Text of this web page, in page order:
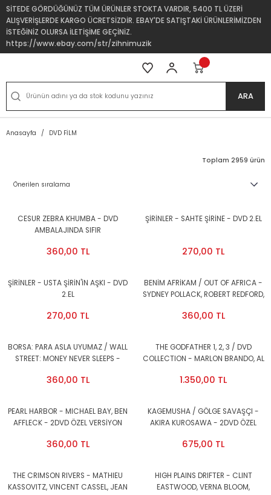
SİTEDE GÖRDÜĞÜNÜZ TÜM ÜRÜNLER STOKTA VARDIR, 5400 TL ÜZERİ
ALIŞVERİŞLERDE KARGO ÜCRETSİZDİR. EBAY'DE SATIŞTAKİ ÜRÜNLERİMİZDEN
İSTEĞİNİZ OLURSA İLETİŞİME GEÇİNİZ.
https://www.ebay.com/str/zihnimuzik
ARA
Anasayfa DVD FİLM
Toplam 2959 ürün
CESUR ZEBRA KHUMBA - DVD
AMBALAJINDA SIFIR
360,00 TL
ŞİRİNLER - SAHTE ŞİRİNE - DVD 2.EL
270,00 TL
ŞİRİNLER - USTA ŞİRİN'İN AŞKI - DVD
2.EL
270,00 TL
BENİM AFRİKAM / OUT OF AFRICA -
SYDNEY POLLACK, ROBERT REDFORD,
SIFIR
360,00 TL
BORSA: PARA ASLA UYUMAZ / WALL
STREET: MONEY NEVER SLEEPS -
SHIA LABEOUF - DVD 2.EL
360,00 TL
THE GODFATHER 1, 2, 3 / DVD
COLLECTION - MARLON BRANDO, AL
ÖZEL VERSİYON 1.BÖLGE 2.EL
1.350,00 TL
PEARL HARBOR - MICHAEL BAY, BEN
AFFLECK - 2DVD ÖZEL VERSİYON
360,00 TL
KAGEMUSHA / GÖLGE SAVAŞÇI -
AKIRA KUROSAWA - 2DVD ÖZEL
675,00 TL
THE CRIMSON RIVERS - MATHIEU
KASSOVITZ, VINCENT CASSEL, JEAN
HIGH PLAINS DRIFTER - CLINT
EASTWOOD, VERNA BLOOM,